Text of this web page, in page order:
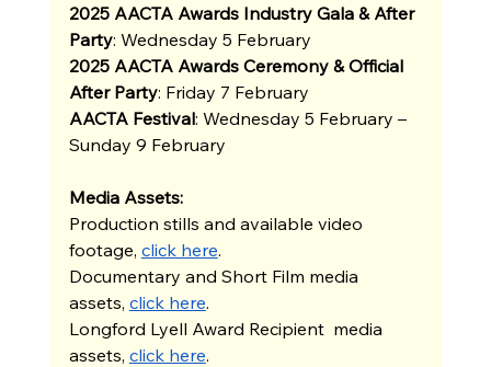
2025 AACTA Awards Industry Gala & After
Party: Wednesday 5 February
2025 AACTA Awards Ceremony & Official
After Party: Friday 7 February
AACTA Festival: Wednesday 5 February –
Sunday 9 February
Media Assets:
Production stills and available video
footage, click here.
Documentary and Short Film media
assets, click here.
Longford Lyell Award Recipient  media
assets, click here.